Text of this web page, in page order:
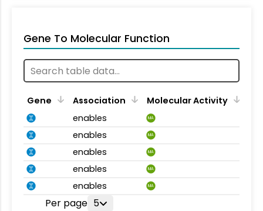
Gene To Molecular Function
Gene Association
Molecular Activity
enables
MA
enables MA
enables MA
enables MA
enables MA
Per page 5